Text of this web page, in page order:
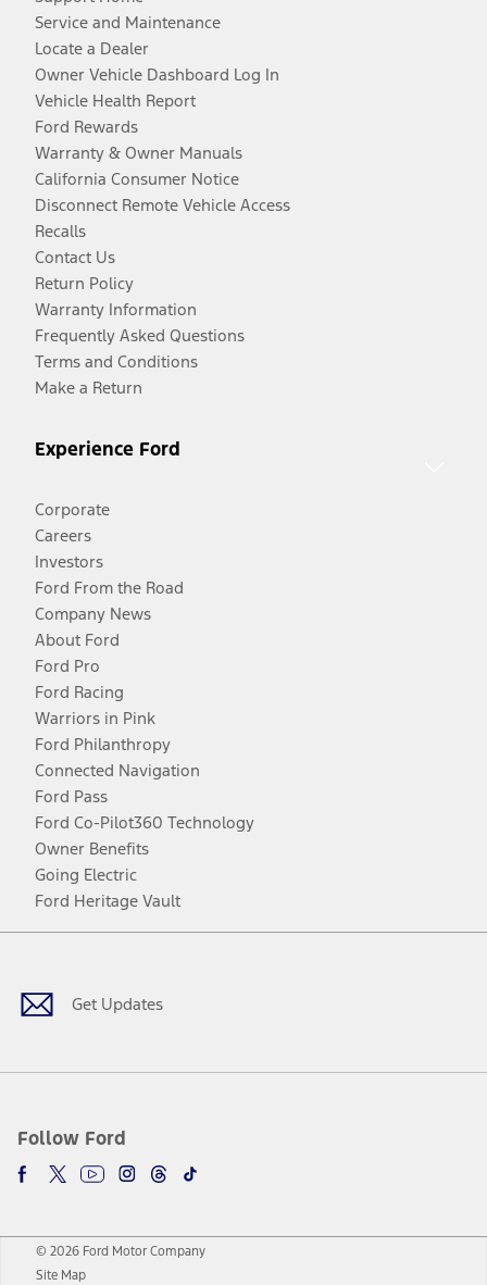
Service and Maintenance
Locate a Dealer
Owner Vehicle Dashboard Log In
Vehicle Health Report
Ford Rewards
Warranty & Owner Manuals
California Consumer Notice
Disconnect Remote Vehicle Access
Recalls
Contact Us
Return Policy
Warranty Information
Frequently Asked Questions
Terms and Conditions
Make a Return
Experience Ford
Corporate
Careers
Investors
Ford From the Road
Company News
About Ford
Ford Pro
Ford Racing
Warriors in Pink
Ford Philanthropy
Connected Navigation
Ford Pass
Ford Co-Pilot360 Technology
Owner Benefits
Going Electric
Ford Heritage Vault
Get Updates
Follow Ford
Facebook
TwitterYoutubeInstagram
Threads
TikTok
© 2026 Ford Motor Company
Site Map